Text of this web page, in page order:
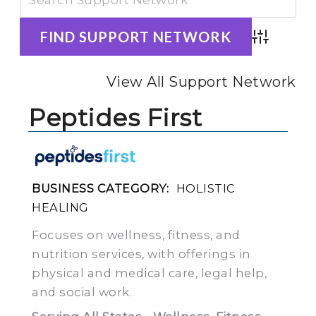
View All Support Network
Peptides First
BUSINESS CATEGORY: HOLISTIC
HEALING
Focuses on wellness, fitness, and
nutrition services, with offerings in
physical and medical care, legal help,
and social work.